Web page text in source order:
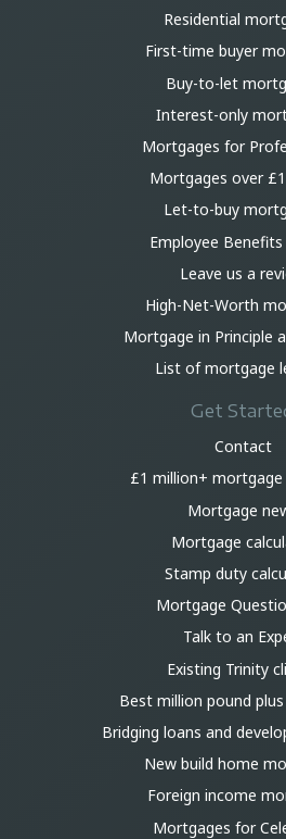
Residential
First-time buyer
Buy-to-let
Interest-only
Mortgages for
Mortgages over
Let-to-buy
Employee Benefits
Leave us a
High-Net-Worth
Mortgage in Principle
List of mortgage
Get
Contact
£1 million+
Mortgage
Mortgage
Stamp duty
Mortgage
Talk to an
Existing Trinity
Best million pound
Bridging loans and
New build home
Foreign income
Mortgages for